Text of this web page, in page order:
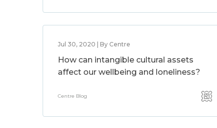
Jul 30, 2020 | By Centre
How can intangible cultural assets
affect our wellbeing and loneliness?
Centre Blog